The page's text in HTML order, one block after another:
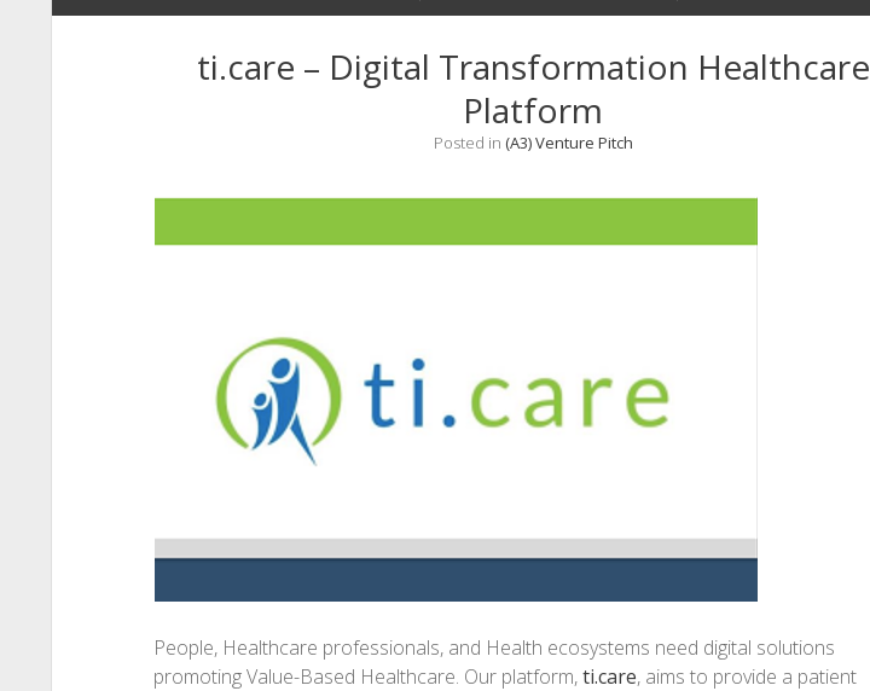
ti.care – Digital Transformation Healthcare
Platform
Posted in (A3) Venture Pitch
People, Healthcare professionals, and Health ecosystems need digital solutions
promoting Value-Based Healthcare. Our platform,ti.care, aims to provide a patient